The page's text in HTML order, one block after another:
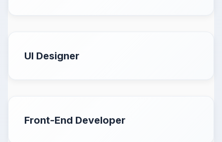
UI Designer
Front-End Developer